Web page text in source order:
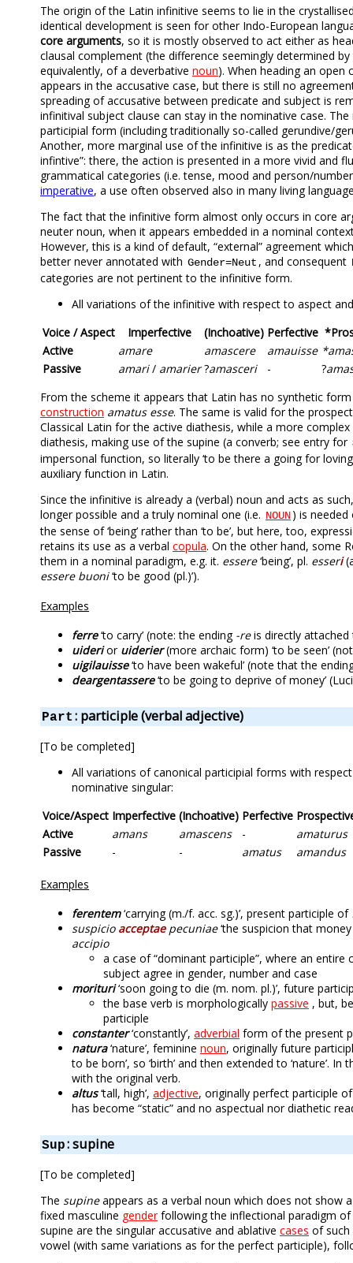
The origin of the Latin infinitive seems to lie in the
identical development is seen for other Indo-European
core arguments, so it is mostly observed to act either as
clausal complement (the difference seemingly determined
equivalently, of a deverbative noun). When heading an
appears in the accusative case, but there is still no
spreading of accusative between predicate and subject is
infinitival subject clause can stay in the nominative case.
participial form (including traditionally so-called gerundive/
Another, more marginal use of the infinitive is as the
infintive”: there, the action is presented in a more vivid and
grammatical categories (i.e. tense, mood and person/
imperative, a use often observed also in many living
The fact that the infinitive form almost only occurs in core
neuter noun, when it appears embedded in a nominal
However, this is a kind of default, “external” agreement
better never annotated with Gender=Neut , and consequent
categories are not pertinent to the infinitive form.
All variations of the infinitive with respect to aspect
Voice / Aspect
Imperfective (Inchoative) Perfective
Active
amare amascere amauisse
Passive
amari/ amarier ?amasceri - ?
From the scheme it appears that Latin has no synthetic
construction amatus esse. The same is valid for the
Classical Latin for the active diathesis, while a more
diathesis, making use of the supine (a converb; see entry for
impersonal function, so literally ‘to be there a going for
auxiliary function in Latin.
Since the infinitive is already a (verbal) noun and acts as
longer possible and a truly nominal one (i.e. NOUN) is
the sense of ‘being’ rather than ‘to be’, but here, too,
retains its use as a verbal copula. On the other hand, some
them in a nominal paradigm, e.g. it. essere‘being’, pl. esseri
essere buoni‘to be good (pl.)’).
Examples
ferre‘to carry’ (note: the ending -reis directly
uiderior uiderier(more archaic form) ‘to be seen’
uigilauisse‘to have been wakeful’ (note that the
deargentassere‘to be going to deprive of money’
Part : participle (verbal adjective)
[To be completed]
All variations of canonical participial forms with
nominative singular:
Voice/Aspect Imperfective (Inchoative) Perfective
Active
amans amascens -
amaturus
Passive
- - amatus amandus
Examples
ferentem‘carrying (m./f. acc. sg.)’, present participle of
suspicio acceptaepecuniae‘the suspicion that
accipio
a case of “dominant participle”, where an
subject agree in gender, number and case
morituri‘soon going to die (m. nom. pl.)’, future
the base verb is morphologically passive , but,
participle
constanter‘constantly’, adverbial form of the present
natura‘nature’, feminine noun, originally future
to be born’, so ‘birth’ and then extended to ‘nature’.
with the original verb.
altus‘tall, high’, adjective, originally perfect participle
has become “static” and no aspectual nor diathetic
Sup: supine
[To be completed]
The supineappears as a verbal noun which does not show
fixed masculine genderfollowing the inflectional paradigm
supine are the singular accusative and ablative cases of such
vowel (with same variations as for the perfect participle),